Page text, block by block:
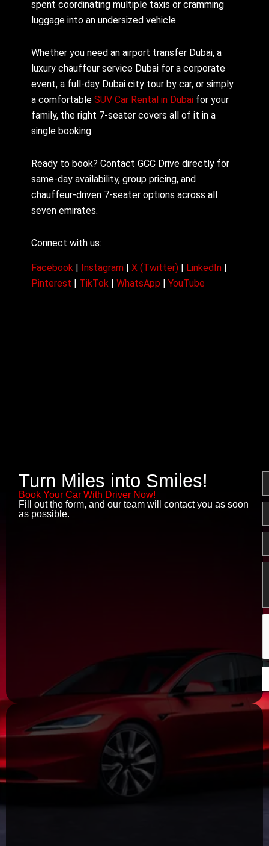
spent coordinating multiple taxis or cramming
luggage into an undersized vehicle.
Whether you need an airport transfer Dubai, a
luxury chauffeur service Dubai for a corporate
event, a full-day Dubai city tour by car, or simply
a comfortableSUV Car Rental in Dubai for your
family, the right 7-seater covers all of it in a
single booking.
Ready to book? Contact GCC Drive directly for
same-day availability, group pricing, and
chauffeur-driven 7-seater options across all
seven emirates.
Connect with us:
Facebook Instagram X (Twitter) LinkedIn
Pinterest
TikTok WhatsApp YouTube
Turn Miles into Smiles!
Book Your Car With Driver Now!
Fill out the form, and our team will contact you as soon
as possible.